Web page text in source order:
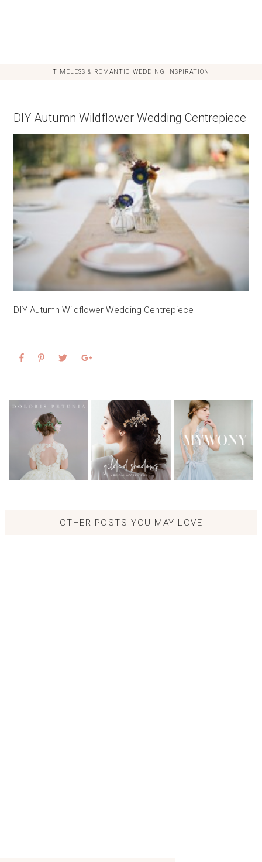
TIMELESS & ROMANTIC WEDDING INSPIRATION
DIY Autumn Wildflower Wedding Centrepiece
DIY Autumn Wildflower Wedding Centrepiece
OTHER POSTS YOU MAY LOVE